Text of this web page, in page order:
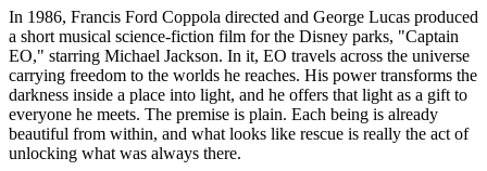
In 1986, Francis Ford Coppola directed and George Lucas produced
a short musical science-fiction film for the Disney parks, "Captain
EO," starring Michael Jackson. In it, EO travels across the universe
carrying freedom to the worlds he reaches. His power transforms the
darkness inside a place into light, and he offers that light as a gift to
everyone he meets. The premise is plain. Each being is already
beautiful from within, and what looks like rescue is really the act of
unlocking what was always there.